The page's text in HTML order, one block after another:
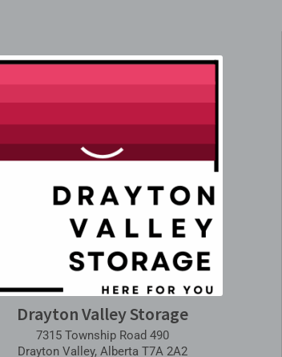
Drayton Valley Storage
7315 Township Road 490
Drayton Valley, Alberta T7A 2A2